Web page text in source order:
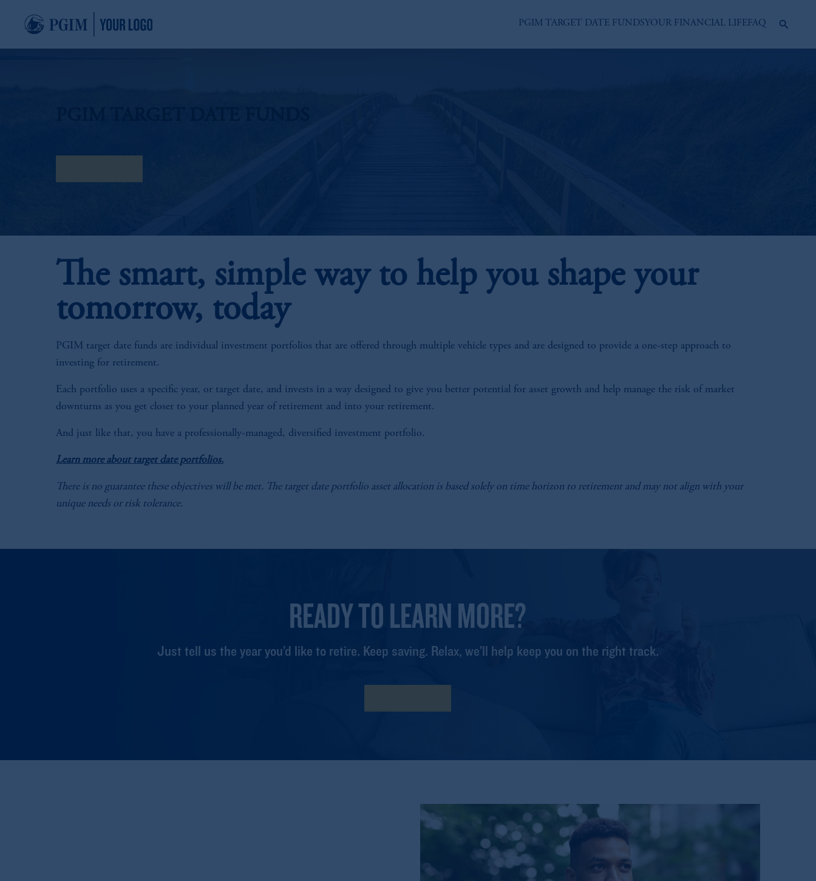
PGIM TARGET DATE FUNDSYOUR FINANCIAL LIFEFAQ
The smart, simple way to help you shape your
tomorrow, today
PGIM target date funds are individual investment portfolios that are offered through multiple vehicle types and are designed to provide a one-step approach to
investing for retirement.
Each portfolio uses a specific year, or target date, and invests in a way designed to give you better potential for asset growth and help manage the risk of market
downturns as you get closer to your planned year of retirement and into your retirement.
And just like that, you have a professionally-managed, diversified investment portfolio.
Learn more about target date portfolios.
There is no guarantee these objectives will be met. The target date portfolio asset allocation is based solely on time horizon to retirement and may not align with your
unique needs or risk tolerance.
READY TO LEARN MORE?
Just tell us the year you’d like to retire. Keep saving. Relax, we’ll help keep you on the right track.